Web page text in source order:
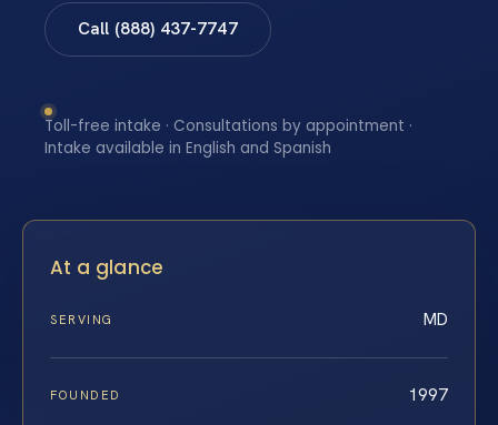
Call (888) 437-7747
Toll-free intake · Consultations by appointment ·
Intake available in English and Spanish
At a glance
SERVING MD
FOUNDED 1997